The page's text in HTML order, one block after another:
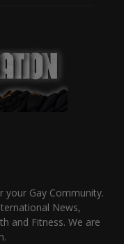
your Gay Community.
News,
and Fitness. We are